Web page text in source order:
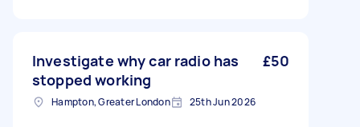
Investigate why car radio has
stopped working
£50
Hampton, Greater London 25th Jun 2026